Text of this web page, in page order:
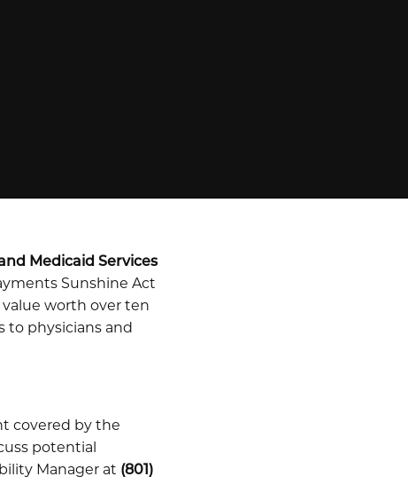
Medicaid Services
Sunshine Act
worth over ten
to physicians and
covered by the
potential
Manager at (801)